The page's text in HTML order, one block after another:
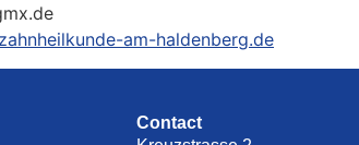
am-haldenberg.de
Contact